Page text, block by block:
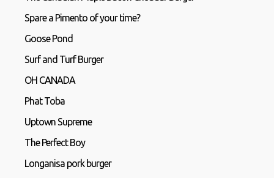
Spare a Pimento of your time?
Goose Pond
Surf and Turf Burger
OH CANADA
Phat Toba
Uptown Supreme
The Perfect Boy
Longanisa pork burger